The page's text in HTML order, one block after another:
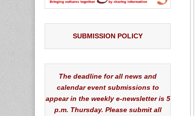
SUBMISSION POLICY
The deadline for all news and
calendar event submissions to
appear in the weekly e-newsletter is 5
p.m. Thursday. Please submit all